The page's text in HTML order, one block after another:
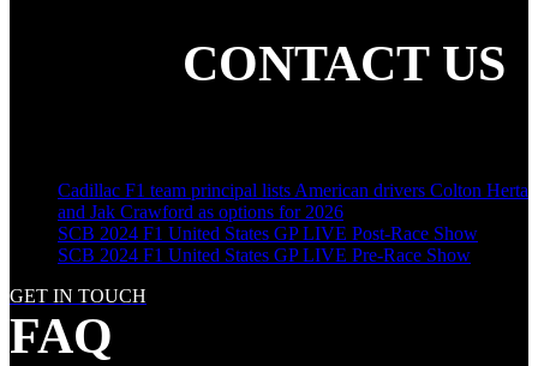
Cadillac F1 team principal lists American drivers Colton Herta
and Jak Crawford as options for 2026
SCB 2024 F1 United States GP LIVE Post-Race Show
SCB 2024 F1 United States GP LIVE Pre-Race Show
CONTACT US
GET IN TOUCH
FAQ